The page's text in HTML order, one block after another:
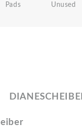
Pads
Unused